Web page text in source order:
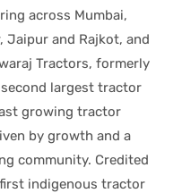
across Mumbai,
Jaipur and Rajkot, and
Tractors, formerly
second largest tractor
growing tractor
by growth and a
community. Credited
indigenous tractor